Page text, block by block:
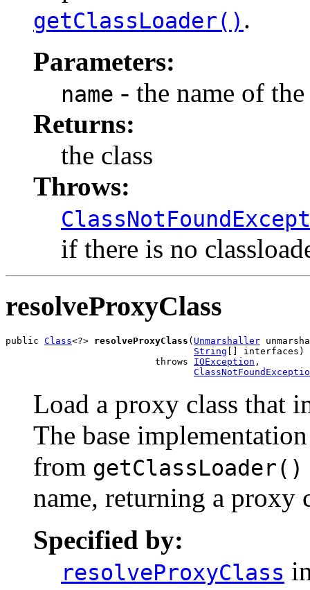
getClassLoader() .
Parameters:
name - the name of the
Returns:
the class
Throws:
if there is no
resolveProxyClass
public Class<?> resolveProxyClass ( Unmarshaller
String [] interfaces)
                           throws
IOException ,
Load a proxy class that
The base
from getClassLoader()
name, returning a proxy
Specified by:
resolveProxyClass